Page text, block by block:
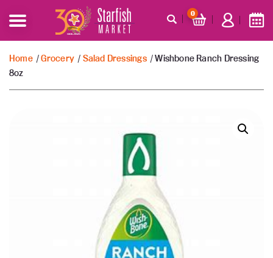
0
Home /Grocery / Salad Dressings / Wishbone Ranch Dressing
8oz